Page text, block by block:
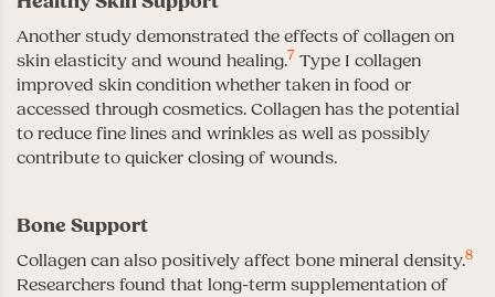
Another study demonstrated the effects of collagen on
skin elasticity and wound healing.7 Type I collagen
improved skin condition whether taken in food or
accessed through cosmetics. Collagen has the potential
to reduce fine lines and wrinkles as well as possibly
contribute to quicker closing of wounds.
Bone Support
Collagen can also positively affect bone mineral density.8
Researchers found that long-term supplementation of